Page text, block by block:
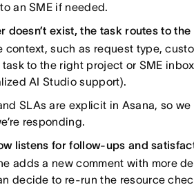
an SME if needed.
doesn’t exist, the task routes to the
context, such as request type,
to the right project or SME
AI Studio support).
SLAs are explicit in Asana, so
responding.
listens for follow-ups and
adds a new comment with more
decide to re-run the resource